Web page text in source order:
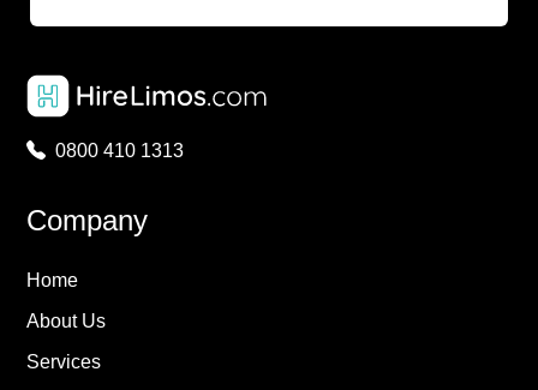
0800 410 1313
Company
Home
About Us
Services